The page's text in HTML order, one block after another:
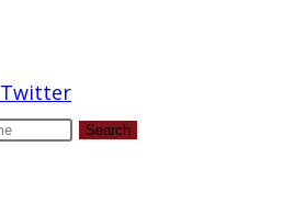
Twitter
Search